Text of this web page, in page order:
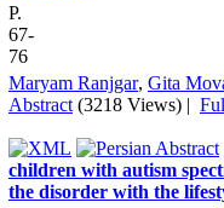
P.
67-
76
Maryam Ranjgar, Gita
Abstract (3218 Views) |
children with autism
the disorder with the